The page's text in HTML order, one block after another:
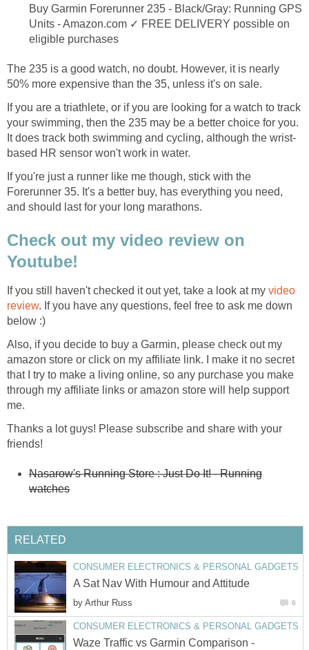
Buy Garmin Forerunner 235 - Black/Gray: Running GPS
Units - Amazon.com ✓ FREE DELIVERY possible on
eligible purchases
The 235 is a good watch, no doubt. However, it is nearly
50% more expensive than the 35, unless it's on sale.
If you are a triathlete, or if you are looking for a watch to track
your swimming, then the 235 may be a better choice for you.
It does track both swimming and cycling, although the wrist-
based HR sensor won't work in water.
If you're just a runner like me though, stick with the
Forerunner 35. It's a better buy, has everything you need,
and should last for your long marathons.
Check out my video review on
Youtube!
If you still haven't checked it out yet, take a look at my video
review. If you have any questions, feel free to ask me down
below :)
Also, if you decide to buy a Garmin, please check out my
amazon store or click on my affiliate link. I make it no secret
that I try to make a living online, so any purchase you make
through my affiliate links or amazon store will help support
me.
Thanks a lot guys! Please subscribe and share with your
friends!
Nasarow's Running Store : Just Do It! - Running
watches
RELATED
CONSUMER ELECTRONICS & PERSONAL GADGETS
A Sat Nav With Humour and Attitude
by Arthur Russ 6
CONSUMER ELECTRONICS & PERSONAL GADGETS
Waze Traffic vs Garmin Comparison -